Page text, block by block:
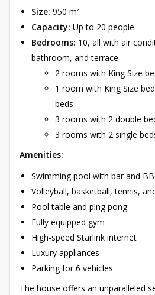
Size: 950 m²
Capacity: Up to 20 people
Bedrooms: 10, all with air
bathroom, and terrace
2 rooms with King Size
1 room with King Size
beds
3 rooms with 2 double
3 rooms with 2 single
Amenities:
Swimming pool with bar and
Volleyball, basketball, tennis,
Pool table and ping pong
Fully equipped gym
High-speed Starlink internet
Luxury appliances
Parking for 6 vehicles
The house offers an unparalleled